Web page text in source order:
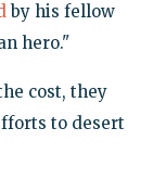
by his fellow
hero."
cost, they
to desert